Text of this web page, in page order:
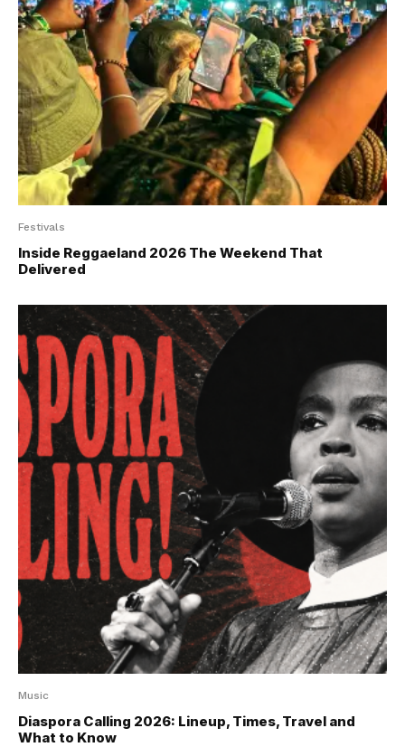
Festivals
Inside Reggaeland 2026 The Weekend That
Delivered
Music
Diaspora Calling 2026: Lineup, Times, Travel and
What to Know